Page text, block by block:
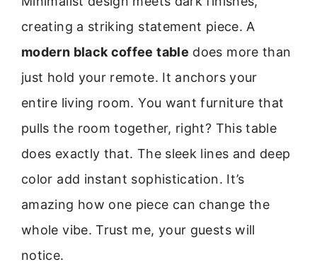
creating a striking statement piece. A
modern black coffee table does more than
just hold your remote. It anchors your
entire living room. You want furniture that
pulls the room together, right? This table
does exactly that. The sleek lines and deep
color add instant sophistication. It’s
amazing how one piece can change the
whole vibe. Trust me, your guests will
notice.